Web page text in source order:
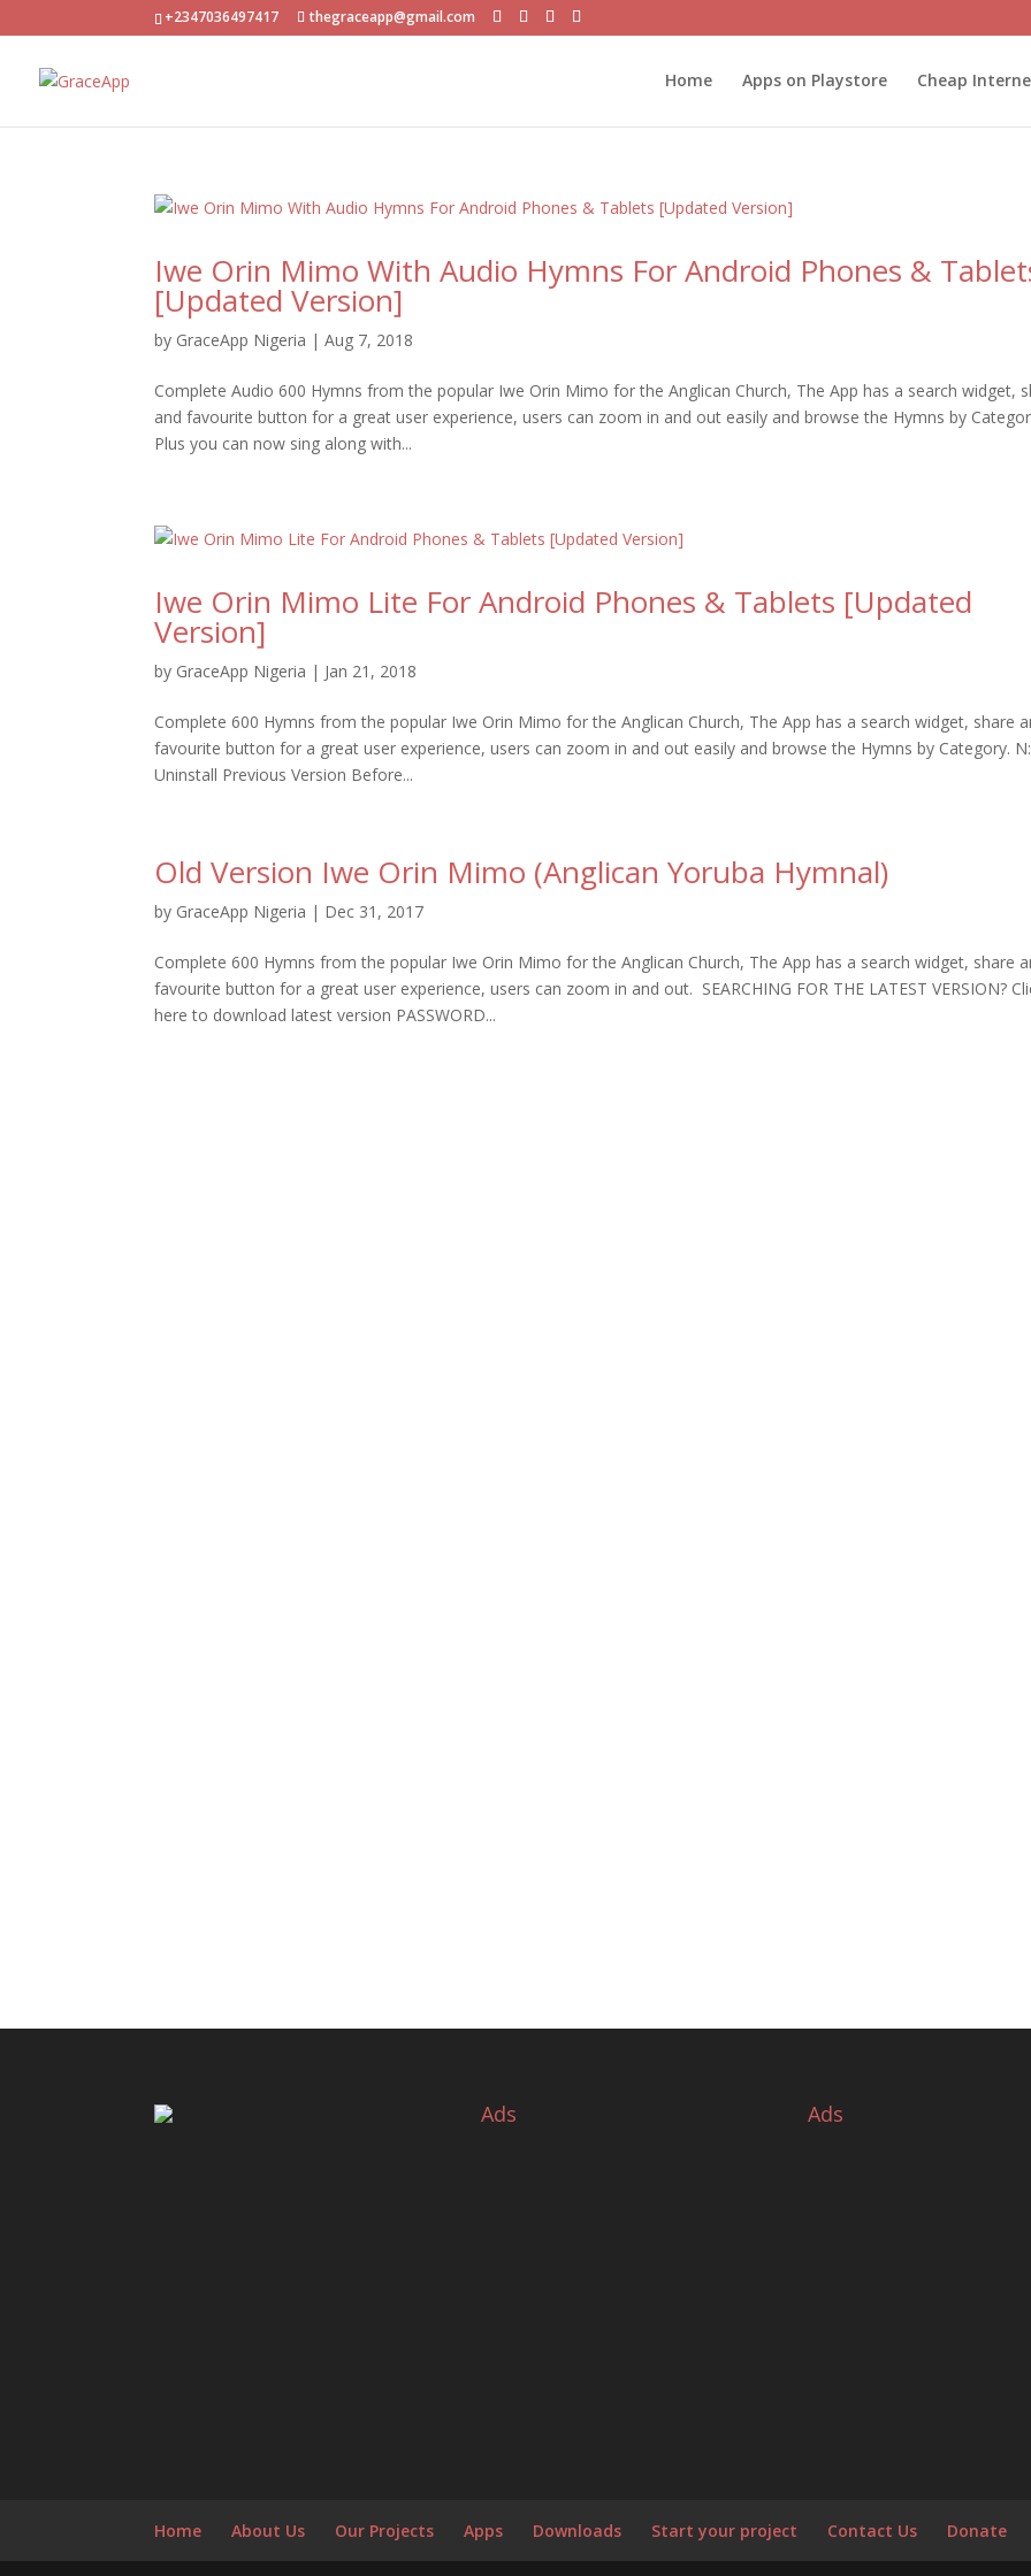
+2347036497417 thegraceapp@gmail.com
Home Apps on Playstore Cheap
Iwe Orin Mimo With Audio Hymns For Android Phones &
[Updated Version]
by GraceApp Nigeria |Aug 7, 2018
Complete Audio 600 Hymns from the popular Iwe Orin Mimo for the Anglican Church, The App has a search widget,
and favourite button for a great user experience, users can zoom in and out easily and browse the Hymns by
Plus you can now sing along with...
Iwe Orin Mimo Lite For Android Phones & Tablets [Updated
Version]
by GraceApp Nigeria | Jan 21, 2018
Complete 600 Hymns from the popular Iwe Orin Mimo for the Anglican Church, The App has a search widget, share
favourite button for a great user experience, users can zoom in and out easily and browse the Hymns by Category.
Uninstall Previous Version Before...
Old Version Iwe Orin Mimo (Anglican Yoruba Hymnal)
by GraceApp Nigeria | Dec 31, 2017
Complete 600 Hymns from the popular Iwe Orin Mimo for the Anglican Church, The App has a search widget, share
favourite button for a great user experience, users can zoom in and out. SEARCHING FOR THE LATEST VERSION?
here to download latest version PASSWORD...
Ads Ads
Home About Us Our Projects Apps Downloads Start your project Contact Us Donate